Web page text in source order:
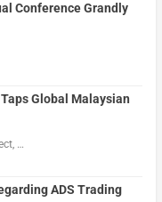
Conference Grandly
Global Malaysian
…
ADS Trading